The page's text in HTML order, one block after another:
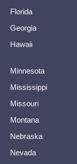
Florida
Georgia
Hawaii
Minnesota
Mississippi
Missouri
Montana
Nebraska
Nevada